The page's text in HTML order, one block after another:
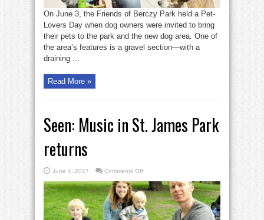
On June 3, the Friends of Berczy Park held a Pet-
Lovers Day when dog owners were invited to bring
their pets to the park and the new dog area. One of
the area’s features is a gravel section—with a
draining ...
Read More »
Seen: Music in St. James Park
returns
June 4, 2017 Comments Offon
Music
in
St.
James
Park
returns